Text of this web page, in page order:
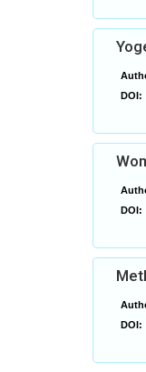
DOI:
DOI:
DOI: